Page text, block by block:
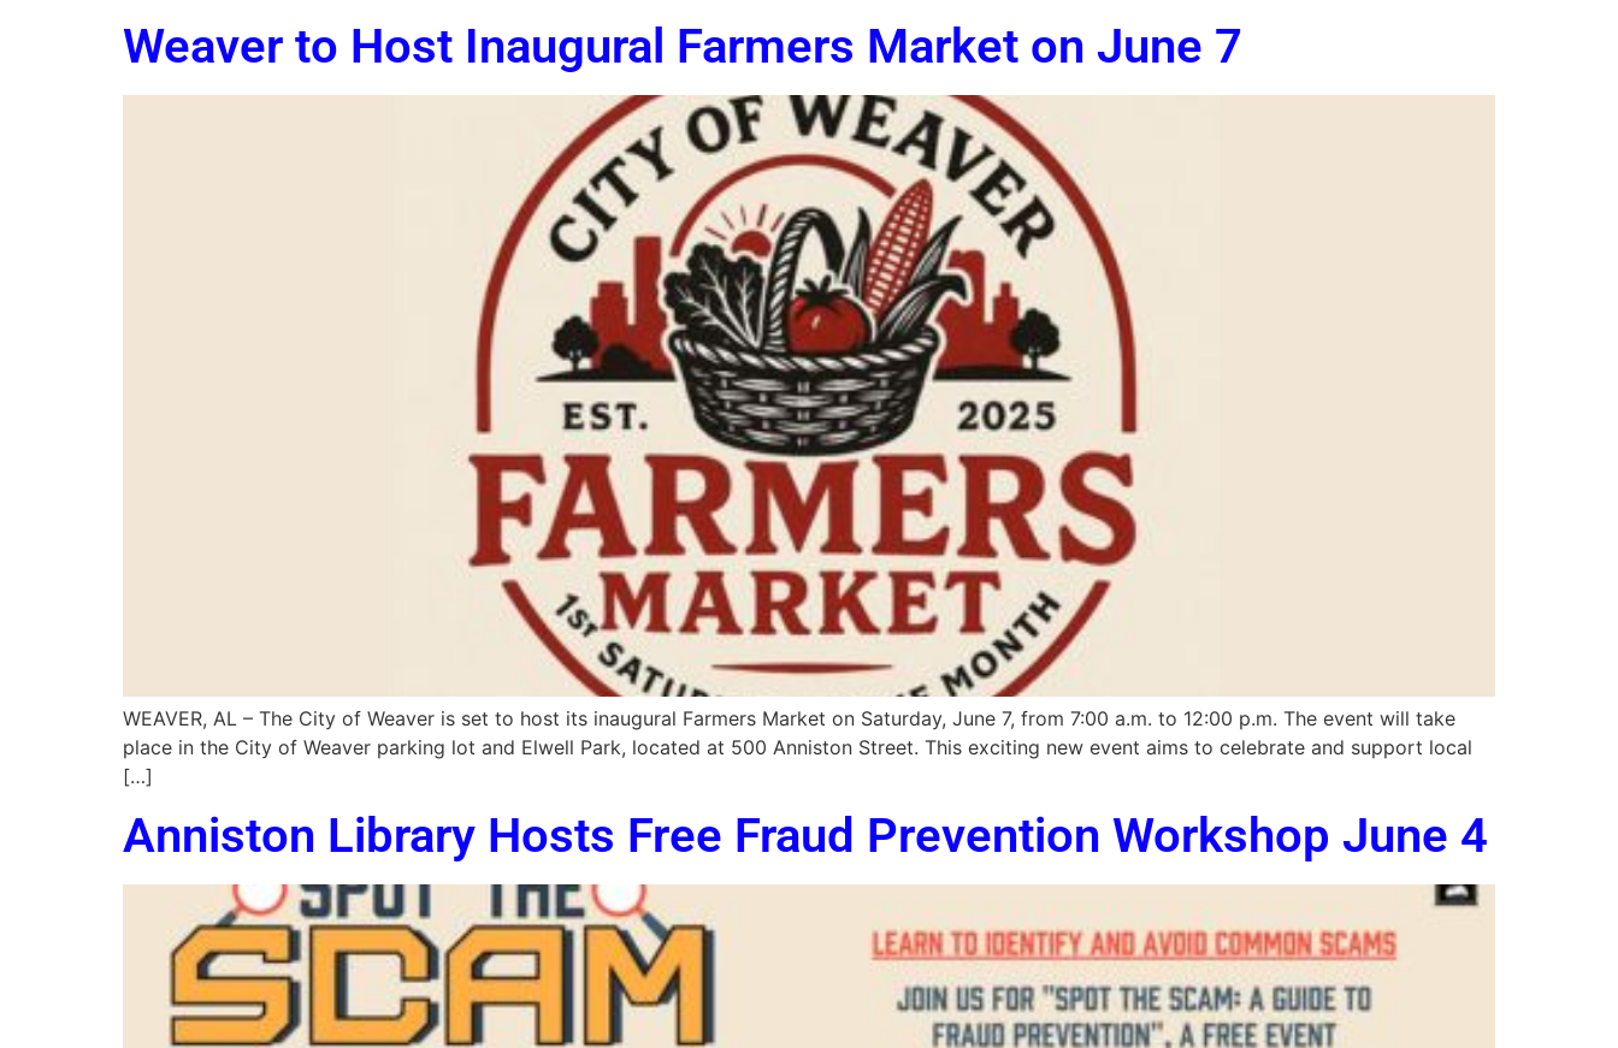
Weaver to Host Inaugural Farmers Market on June 7
WEAVER, AL – The City of Weaver is set to host its inaugural Farmers Market on Saturday, June 7, from 7:00 a.m. to 12:00 p.m. The event will take
place in the City of Weaver parking lot and Elwell Park, located at 500 Anniston Street. This exciting new event aims to celebrate and support local
[…]
Anniston Library Hosts Free Fraud Prevention Workshop June 4